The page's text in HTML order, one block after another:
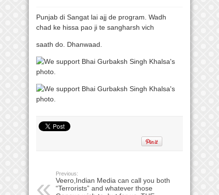
Punjab di Sangat lai ajj de program. Wadh
chad ke hissa pao ji te sangharsh vich
saath do. Dhanwaad.
Previous:
Veero,Indian Media can call you both
“Terrorists” and whatever those